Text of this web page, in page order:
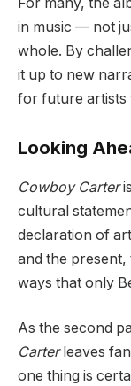
in music — not
whole. By
it up to new
for future artists
Looking
Cowboy Carter
cultural
declaration of
and the present,
ways that only
As the second
Carterleaves
one thing is